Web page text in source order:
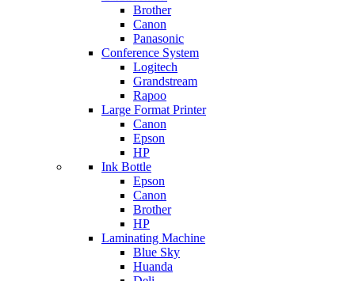
Brother
Canon
Panasonic
Conference System
Logitech
Grandstream
Rapoo
Large Format Printer
Canon
Epson
HP
Ink Bottle
Epson
Canon
Brother
HP
Laminating Machine
Blue Sky
Huanda